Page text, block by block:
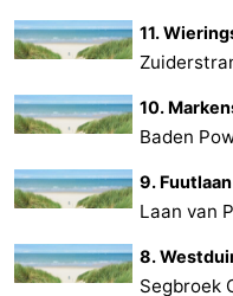
11.
10.
Baden
9. Fuutlaan
Laan van
8.
Segbroek